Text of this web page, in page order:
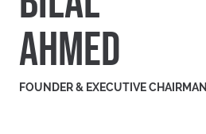
AHMED
FOUNDER & EXECUTIVE CHAIRMAN